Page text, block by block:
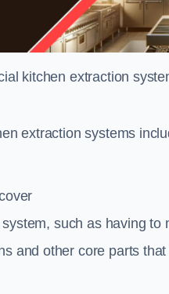
kitchen extraction
extraction systems
such as having to
and other core parts